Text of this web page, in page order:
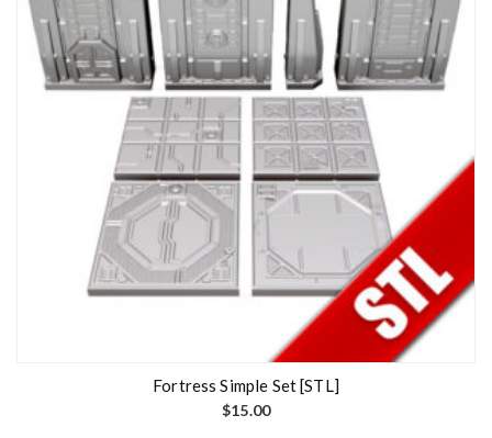
Fortress Simple Set [STL]
$15.00